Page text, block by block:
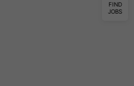
FIND
JOBS